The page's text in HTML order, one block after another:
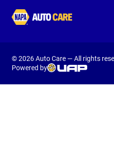
Autocare
© 2026 Auto Care — All rights
Powered by